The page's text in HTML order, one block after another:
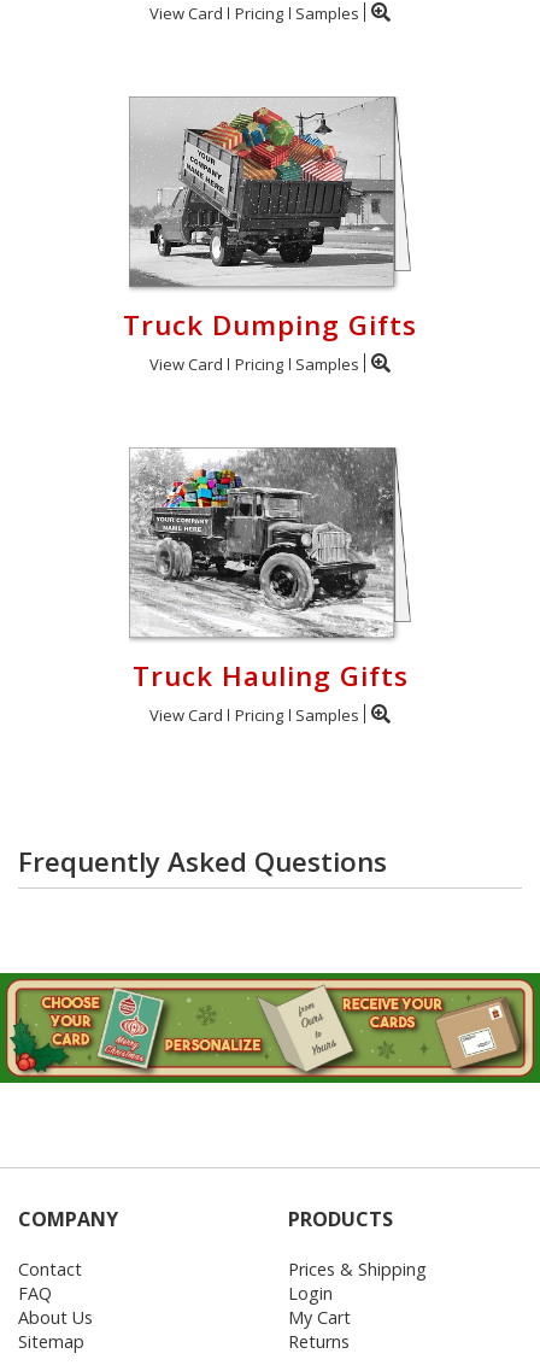
View Card Pricing Samples
Truck Dumping Gifts
View Card Pricing Samples
Truck Hauling Gifts
View Card Pricing Samples
Frequently Asked Questions
COMPANY
Contact
FAQ
About Us
Sitemap
PRODUCTS
Prices & Shipping
Login
My Cart
Returns